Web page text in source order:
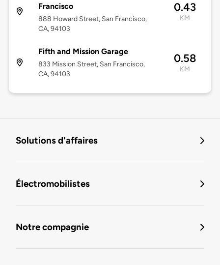
Francisco
888 Howard Street, San Francisco,
CA, 94103
0.43
KM
Fifth and Mission Garage
833 Mission Street, San Francisco,
CA, 94103
0.58
KM
Solutions d'affaires
Électromobilistes
Notre compagnie